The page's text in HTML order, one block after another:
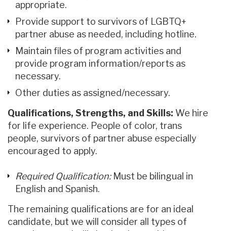
appropriate.
Provide support to survivors of LGBTQ+
partner abuse as needed, including hotline.
Maintain files of program activities and
provide program information/reports as
necessary.
Other duties as assigned/necessary.
Qualifications, Strengths, and Skills: We hire
for life experience. People of color, trans
people, survivors of partner abuse especially
encouraged to apply.
Required Qualification: Must be bilingual in
English and Spanish.
The remaining qualifications are for an ideal
candidate, but we will consider all types of